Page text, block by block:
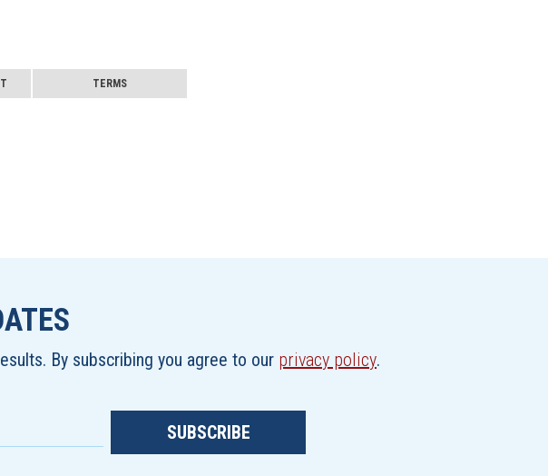
TERMS
By subscribing you agree to our privacy policy.
SUBSCRIBE